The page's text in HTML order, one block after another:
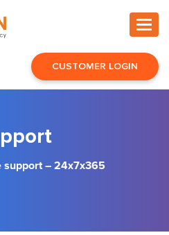
CUSTOMER LOGIN
support – 24x7x365